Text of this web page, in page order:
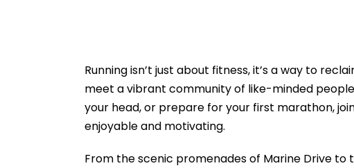
Running isn’t just about fitness, it’s a way to
meet a vibrant community of like-minded
your head, or prepare for your first marathon,
enjoyable and motivating.
From the scenic promenades of Marine Drive to